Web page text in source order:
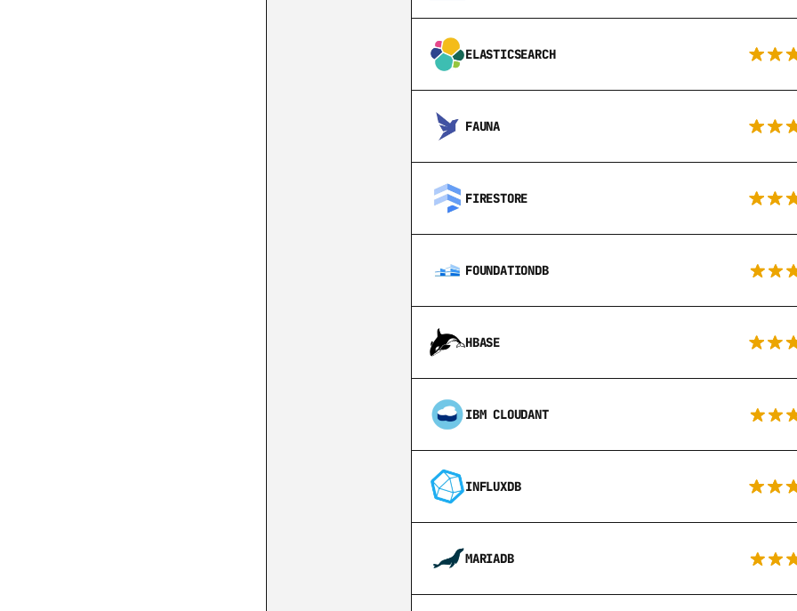
ELASTICSEARCH
FAUNA
FIRESTORE
FOUNDATIONDB
HBASE
IBM CLOUDANT
INFLUXDB
MARIADB